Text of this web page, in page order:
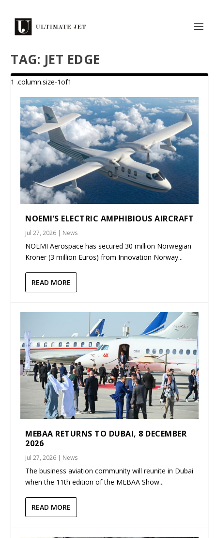
TAG: JET EDGE
NOEMI’S ELECTRIC AMPHIBIOUS AIRCRAFT
Jul 27, 2026 | News
NOEMI Aerospace has secured 30 million Norwegian
Kroner (3 million Euros) from Innovation Norway...
READ MORE
MEBAA RETURNS TO DUBAI, 8 DECEMBER
2026
Jul 27, 2026 | News
The business aviation community will reunite in Dubai
when the 11th edition of the MEBAA Show...
READ MORE